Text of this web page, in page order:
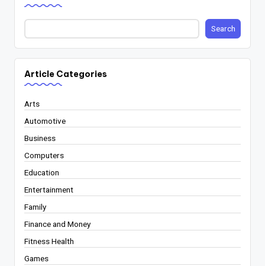
Search
Article Categories
Arts
Automotive
Business
Computers
Education
Entertainment
Family
Finance and Money
Fitness Health
Games